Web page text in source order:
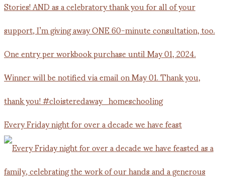
Every Friday night for over a decade we have feast